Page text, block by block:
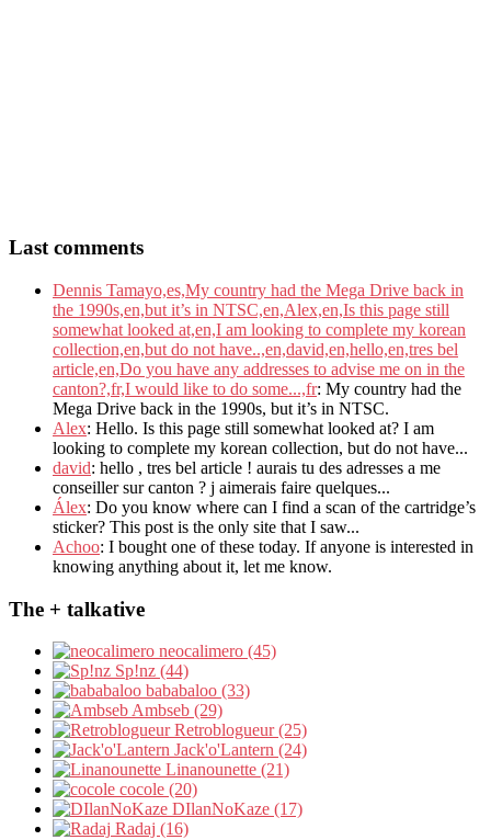
Last comments
Dennis Tamayo,es,My country had the Mega Drive back in
the 1990s,en,but it’s in NTSC,en,Alex,en,Is this page still
somewhat looked at,en,I am looking to complete my korean
collection,en,but do not have..,en,david,en,hello,en,tres bel
article,en,Do you have any addresses to advise me on in the
canton?,fr,I would like to do some...,fr: My country had the
Mega Drive back in the 1990s, but it’s in NTSC.
Alex: Hello. Is this page still somewhat looked at? I am
looking to complete my korean collection, but do not have...
david: hello , tres bel article ! aurais tu des adresses a me
conseiller sur canton ? j aimerais faire quelques...
Álex: Do you know where can I find a scan of the cartridge’s
sticker? This post is the only site that I saw...
Achoo: I bought one of these today. If anyone is interested in
knowing anything about it, let me know.
The + talkative
neocalimero (45)
Sp!nz (44)
bababaloo (33)
Ambseb (29)
Retroblogueur (25)
Jack'o'Lantern (24)
Linanounette (21)
cocole (20)
DIlanNoKaze (17)
Radaj (16)